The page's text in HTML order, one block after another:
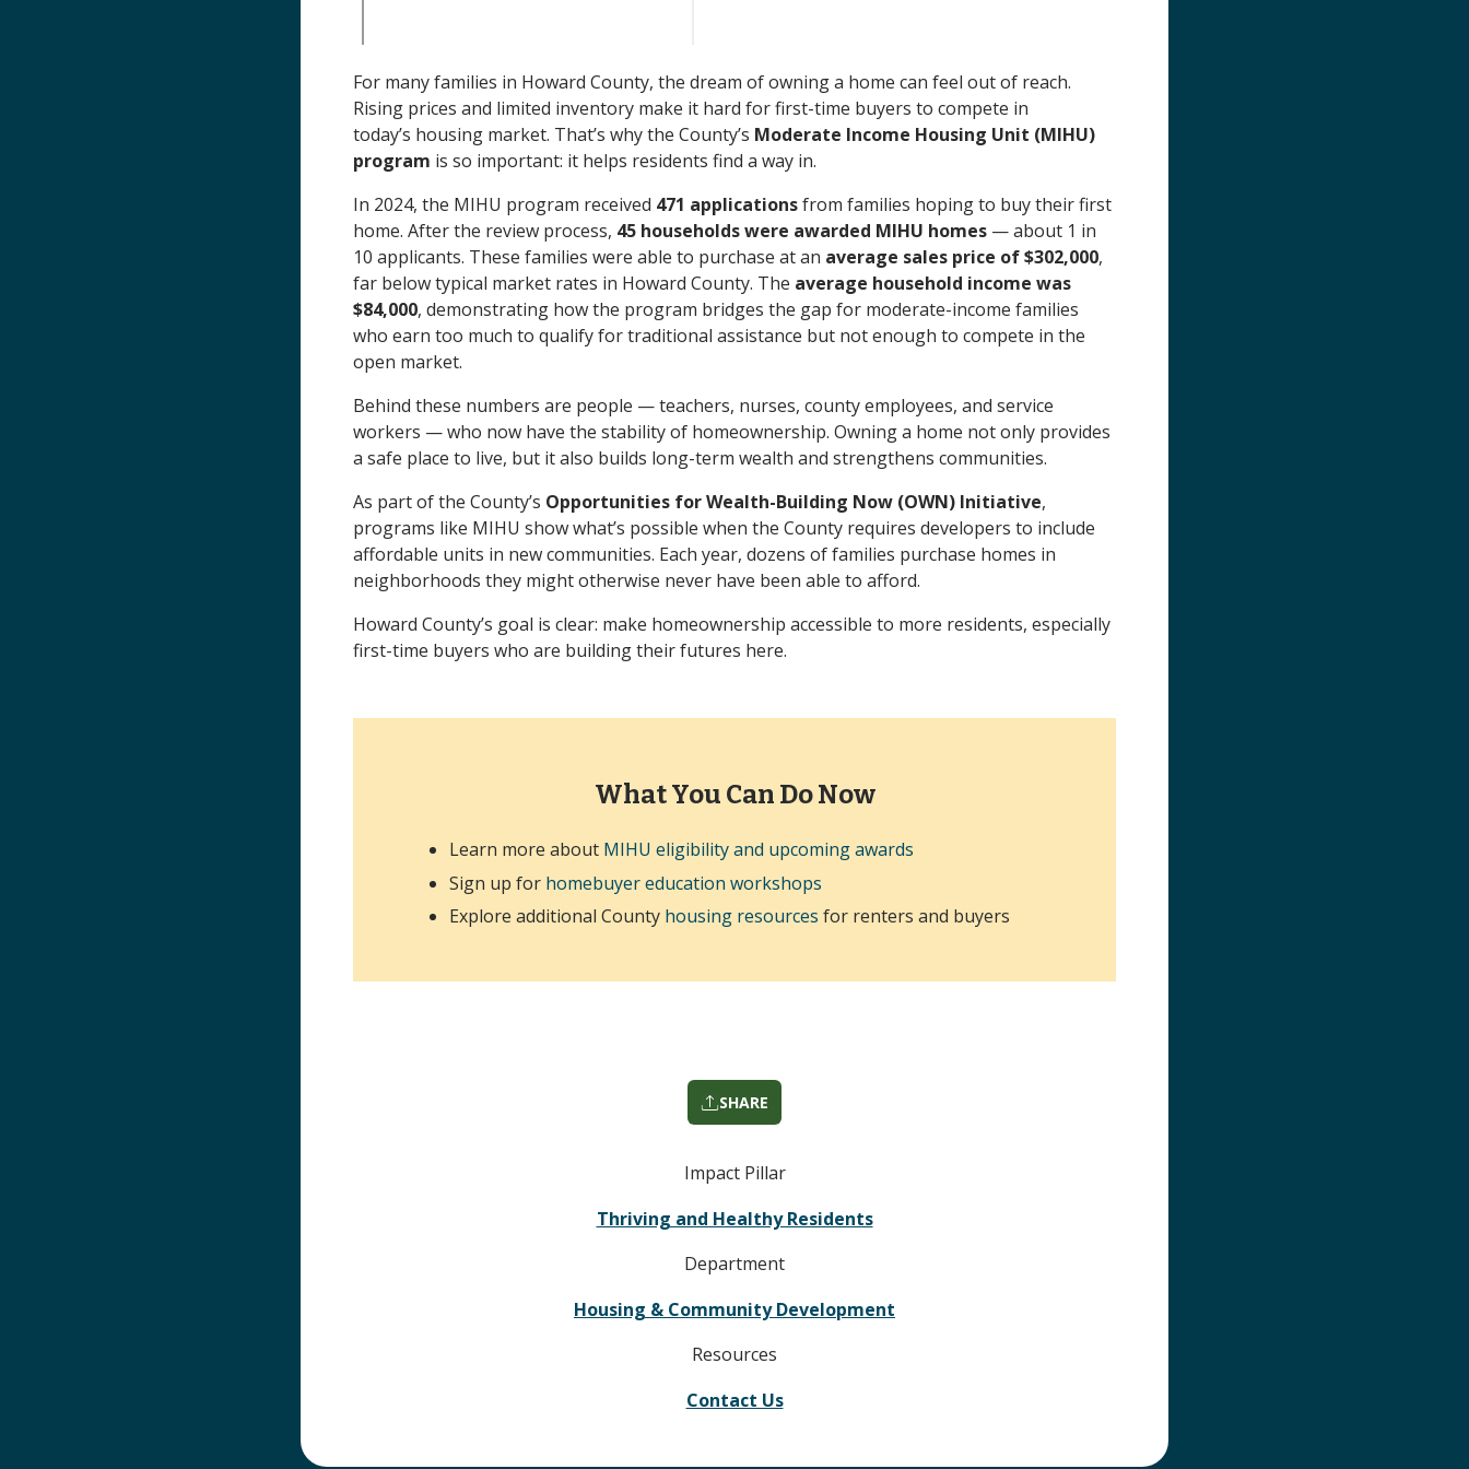
For many families in Howard County, the dream of owning a home can feel out of reach.
Rising prices and limited inventory make it hard for first-time buyers to compete in
today’s housing market. That’s why the County’s Moderate Income Housing Unit (MIHU)
program is so important: it helps residents find a way in.
In 2024, the MIHU program received 471 applicationsfrom families hoping to buy their first
home. After the review process, 45 households were awarded MIHU homes — about 1 in
10 applicants. These families were able to purchase at an average sales price of $302,000,
far below typical market rates in Howard County. The average household income was
$84,000, demonstrating how the program bridges the gap for moderate-income families
who earn too much to qualify for traditional assistance but not enough to compete in the
open market.
Behind these numbers are people — teachers, nurses, county employees, and service
workers — who now have the stability of homeownership. Owning a home not only provides
a safe place to live, but it also builds long-term wealth and strengthens communities.
As part of the County’s Opportunities for Wealth-Building Now (OWN) Initiative,
programs like MIHU show what’s possible when the County requires developers to include
affordable units in new communities. Each year, dozens of families purchase homes in
neighborhoods they might otherwise never have been able to afford.
Howard County’s goal is clear: make homeownership accessible to more residents, especially
first-time buyers who are building their futures here.
What You Can Do Now
Learn more about MIHU eligibility and upcoming awards
Sign up for homebuyer education workshops
Explore additional County housing resources for renters and buyers
SHARE
Impact Pillar
Thriving and Healthy Residents
Department
Housing & Community Development
Resources
Contact Us